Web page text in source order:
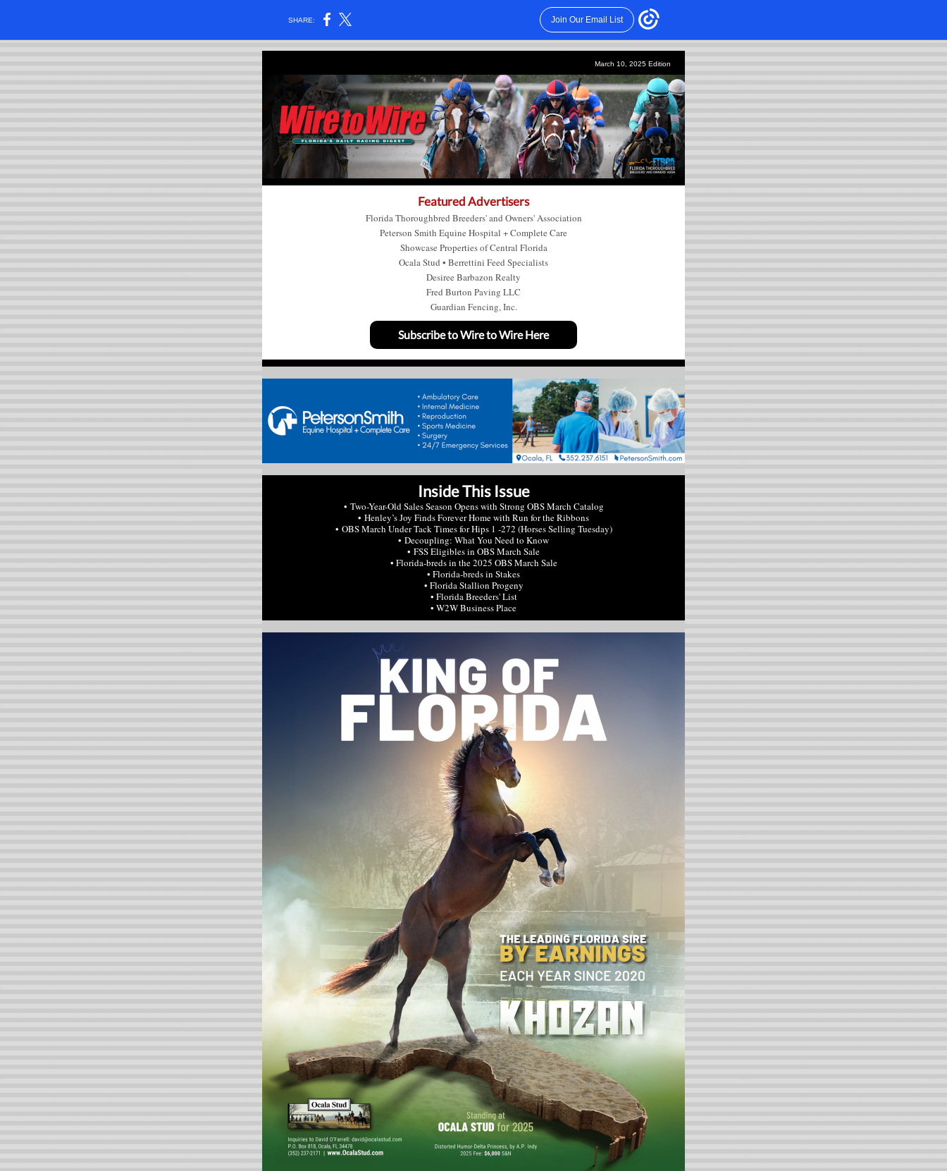
SHARE: Join Our Email List
March 10, 2025 Edition
Featured Advertisers
Florida Thoroughbred Breeders' and Owners' Association
Peterson Smith Equine Hospital + Complete Care
Showcase Properties of Central Florida
Ocala Stud • Berrettini Feed Specialists
Desiree Barbazon Realty
Fred Burton Paving LLC
Guardian Fencing, Inc.
Subscribe to Wire to Wire Here
Inside This Issue
• Two-Year-Old Sales Season Opens with Strong OBS March Catalog
• Henley’s Joy Finds Forever Home with Run for the Ribbons
• OBS March Under Tack Times for Hips 1 -272 (Horses Selling Tuesday)
• Decoupling: What You Need to Know
• FSS Eligibles in OBS March Sale
• Florida-breds in the 2025 OBS March Sale
• Florida-breds in Stakes
• Florida Stallion Progeny
• Florida Breeders' List
• W2W Business Place